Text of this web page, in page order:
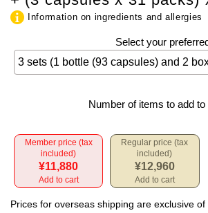
Information on ingredients and allergies
Select your
Number of items to add to
Member price (tax
included)
¥11,880
Add to cart
Regular price (tax
included)
¥12,960
Add to cart
Prices for overseas shipping are exclusive of